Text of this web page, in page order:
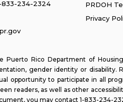
833-234-2324
PRDOH
Privacy
Puerto Rico Department of
gender identity or disability.
opportunity to participate in all
readers, as well as other
you may contact 1-833-234-